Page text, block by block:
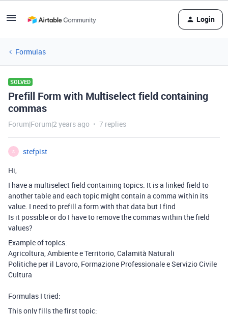
Login
Formulas
SOLVED
Prefill Form with Multiselect field containing
commas
Forum|Forum|2 years ago 7 replies
S
stefpist
Hi,
I have a multiselect field containing topics. It is a linked field to
another table and each topic might contain a comma within its
value. I need to prefill a form with that data but I find
Is it possible or do I have to remove the commas within the field
values?
Example of topics:
Agricoltura, Ambiente e Territorio, Calamità Naturali
Politiche per il Lavoro, Formazione Professionale e Servizio Civile
Cultura
Formulas I tried:
This only fills the first topic: